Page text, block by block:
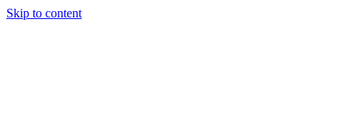
Skip to content